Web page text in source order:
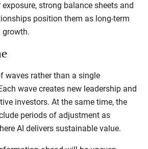
strong balance sheets and
position them as long-term
growth.
waves rather than a single
wave creates new leadership and
investors. At the same time, the
periods of adjustment as
AI delivers sustainable value.